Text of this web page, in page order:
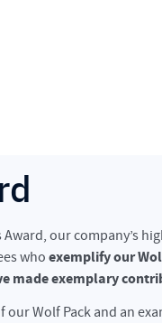
our company’s
who exemplify our
made exemplary
Wolf Pack and an